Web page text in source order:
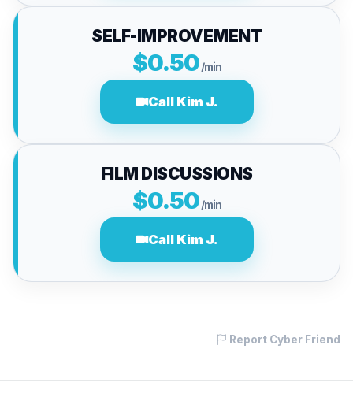
SELF-IMPROVEMENT
$0.50 /min
Call Kim J.
FILM DISCUSSIONS
$0.50 /min
Call Kim J.
Report Cyber Friend